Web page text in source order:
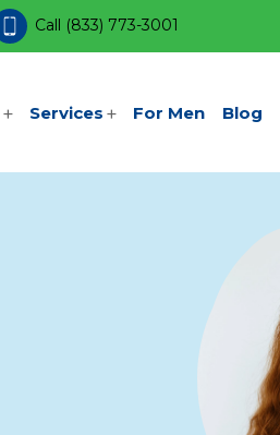
Call (833) 773-3001
Services For Men Blog